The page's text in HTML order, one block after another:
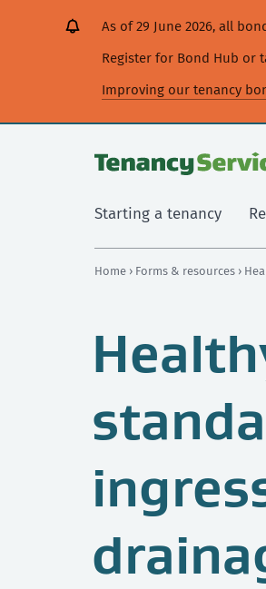
As of 29 June 2026, all
Register for Bond Hub or
Improving our tenancy
Starting a tenancy
Home › Forms & resources ›